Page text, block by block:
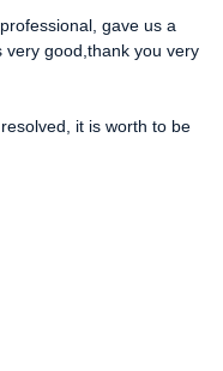
gave us a
very good,thank you very
it is worth to be